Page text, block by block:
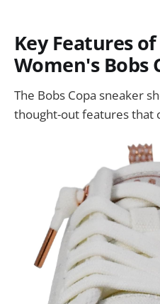
Key Features
Women's Bobs
The Bobs Copa sneaker
thought-out features that